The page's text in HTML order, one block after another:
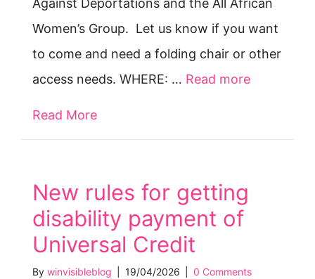
Against Deportations and the All African
Women’s Group. Let us know if you want
to come and need a folding chair or other
access needs. WHERE: … Read more
Read More
New rules for getting
disability payment of
Universal Credit
By winvisibleblog 19/04/2026 0 Comments